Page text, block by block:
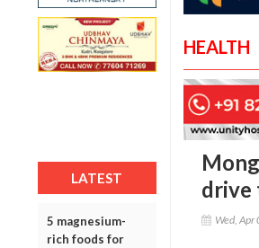
LATEST
5 magnesium-
rich foods for
HEALTH
drive
Wed,